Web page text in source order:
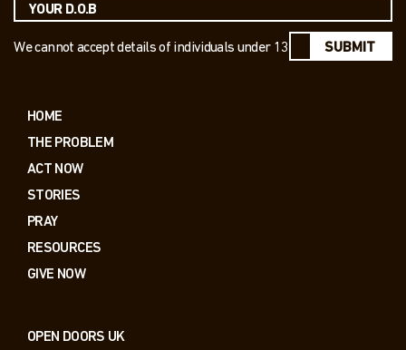
We cannot accept details of individuals under 13 SUBMIT
HOME
THE PROBLEM
ACT NOW
STORIES
PRAY
RESOURCES
GIVE NOW
OPEN DOORS UK